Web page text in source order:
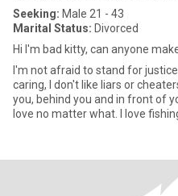
Seeking: Male 21 - 43
Marital Status: Divorced
Hi I'm bad kitty, can anyone
I'm not afraid to stand for
caring, I don't like liars or cheaters. If you are mr right I'll stand by
you, behind you and in front of
love no matter what. I love